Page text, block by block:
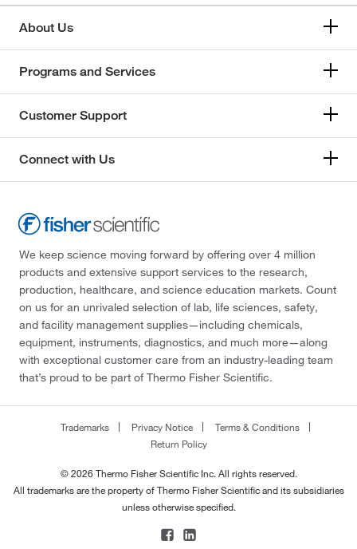
About Us
Programs and Services
Customer Support
Connect with Us
We keep science moving forward by offering over 4 million
products and extensive support services to the research,
production, healthcare, and science education markets. Count
on us for an unrivaled selection of lab, life sciences, safety,
and facility management supplies—including chemicals,
equipment, instruments, diagnostics, and much more—along
with exceptional customer care from an industry-leading team
that’s proud to be part of Thermo Fisher Scientific.
Trademarks Privacy Notice
Terms & Conditions
Return Policy
© 2026 Thermo Fisher Scientific Inc. All rights reserved.
All trademarks are the property of Thermo Fisher Scientific and its subsidiaries
unless otherwise specified.